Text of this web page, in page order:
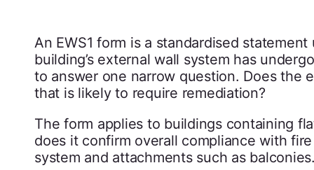
An EWS1 form is a standardised
building’s external wall system has
to answer one narrow question. Does the
that is likely to require remediation?
The form applies to buildings containing
does it confirm overall compliance with
system and attachments such as